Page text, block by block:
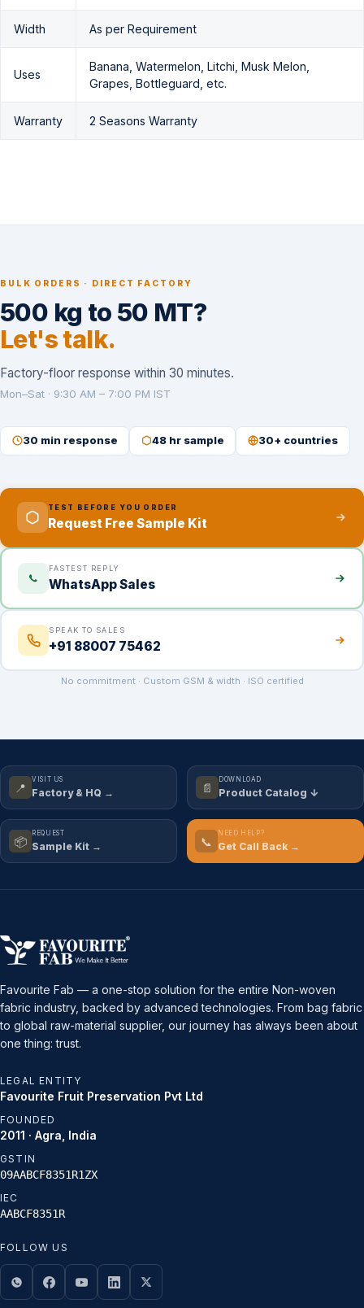
Width As per Requirement
Uses
Banana, Watermelon, Litchi, Musk Melon,
Grapes, Bottleguard, etc.
Warranty 2 Seasons Warranty
BULK ORDERS · DIRECT FACTORY
500 kg to 50 MT?
Let's talk.
Factory-floor response within 30 minutes.
Mon–Sat · 9:30 AM – 7:00 PM IST
30 min response 48 hr sample 30+ countries
TEST BEFORE YOU ORDER
Request Free Sample Kit
FASTEST REPLY
WhatsApp Sales
SPEAK TO SALES
+91 88007 75462
No commitment · Custom GSM & width · ISO certified
📍
VISIT US
Factory & HQ → 📄
DOWNLOAD
Product Catalog ↓
📦
REQUEST
Sample Kit → 📞
NEED HELP?
Get Call Back →
Favourite Fab — a one-stop solution for the entire Non-woven
fabric industry, backed by advanced technologies. From bag fabric
to global raw-material supplier, our journey has always been about
one thing: trust.
LEGAL ENTITY
Favourite Fruit Preservation Pvt Ltd
FOUNDED
2011 · Agra, India
GSTIN
09AABCF8351R1ZX
IEC
AABCF8351R
FOLLOW US